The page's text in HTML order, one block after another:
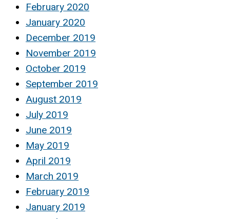
February 2020
January 2020
December 2019
November 2019
October 2019
September 2019
August 2019
July 2019
June 2019
May 2019
April 2019
March 2019
February 2019
January 2019